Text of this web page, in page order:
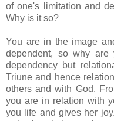
of one's limitation and
Why is it so?
You are in the image
dependent, so why
dependency but
Triune and hence
others and with God.
you are in relation with
you life and gives her